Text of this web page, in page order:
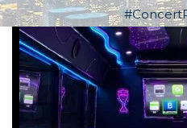
Book Now 📆